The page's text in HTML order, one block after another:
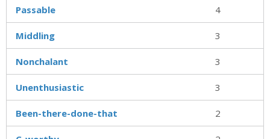
Passable 4
Middling 3
Nonchalant 3
Unenthusiastic 3
Been-there-done-that 2